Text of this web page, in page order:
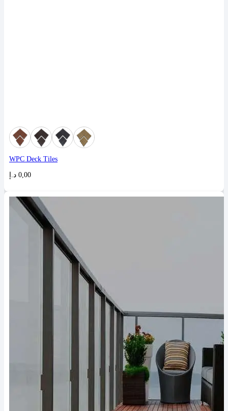
WPC Deck Tiles
0,00 د.إ